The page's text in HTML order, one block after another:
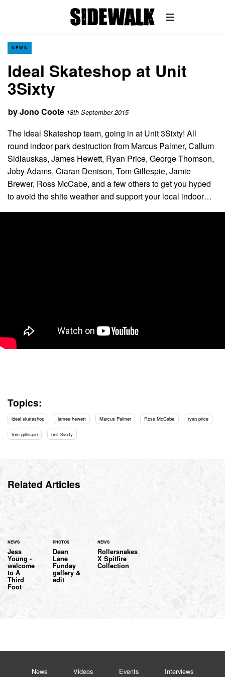
NEWS
Ideal Skateshop at Unit
3Sixty
byJono Coote 18th September 2015
The Ideal Skateshop team, going in at Unit 3Sixty! All
round indoor park destruction from Marcus Palmer, Callum
Sidlauskas, James Hewett, Ryan Price, George Thomson,
Joby Adams, Ciaran Denison, Tom Gillespie, Jamie
Brewer, Ross McCabe, and a few others to get you hyped
to avoid the shite weather and support your local indoor…
Topics:
ideal skateshop james hewett Marcus Palmer Ross McCabe ryan price
tom gillespie unit 3sixty
Related Articles
NEWS
Jess
Young -
welcome
to A
Third
Foot
PHOTOS
Dean
Lane
Funday
gallery &
edit
NEWS
Rollersnakes
X Spitfire
Collection
News Videos Events
Interviews